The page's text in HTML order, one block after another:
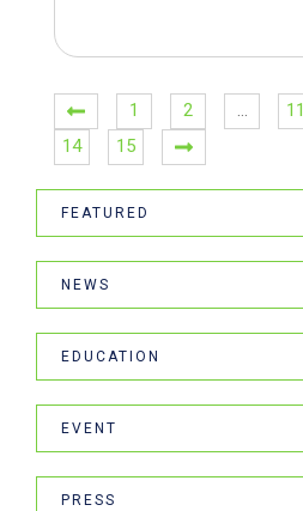
1 2 … 11
14
15
FEATURED
NEWS
EDUCATION
EVENT
PRESS